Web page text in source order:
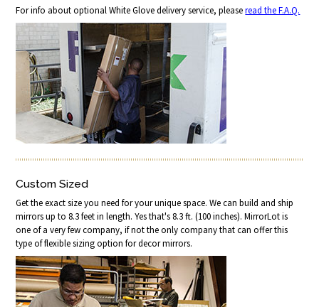
For info about optional White Glove delivery service, pleaseread the F.A.Q.
Custom Sized
Get the exact size you need for your unique space. We can build and ship
mirrors up to 8.3 feet in length. Yes that's 8.3 ft. (100 inches). MirrorLot is
one of a very few company, if not the only company that can offer this
type of flexible sizing option for decor mirrors.